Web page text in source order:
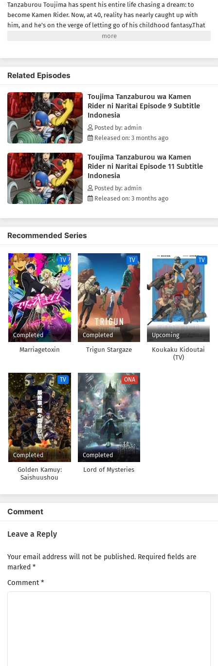
Tanzaburou Toujima has spent his entire life chasing a dream: to
become Kamen Rider. Now, at 40, reality has nearly caught up with
him, and he's on the verge of letting go of his childhood fantasy.That
is, until he gets caught up in a crime wave led by the "Fake Shocker"
(Source: MAL News)
Related Episodes
Toujima Tanzaburou wa Kamen
Rider ni Naritai Episode 9 Subtitle
Indonesia
Posted by: admin
Released on: 3 months ago
Toujima Tanzaburou wa Kamen
Rider ni Naritai Episode 11 Subtitle
Indonesia
Posted by: admin
Released on: 3 months ago
Recommended Series
TV
Completed
Marriagetoxin
TV
Completed
Trigun Stargaze
TV
Upcoming
Koukaku Kidoutai
(TV)
TV
Completed
Golden Kamuy:
Saishuushou
ONA
Completed
Lord of Mysteries
Comment
Leave a Reply
Your email address will not be published. Required fields are
marked *
Comment*